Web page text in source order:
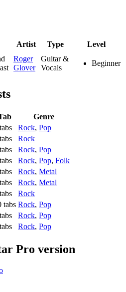
Artist Type
Level
Roger
Glover
Guitar &
Vocals
Beginner
Genre
Rock, Pop
Rock
Rock, Pop
Rock, Pop, Folk
Rock, Metal
Rock, Metal
Rock
tabs Rock, Pop
Rock, Pop
Rock, Pop
Pro version